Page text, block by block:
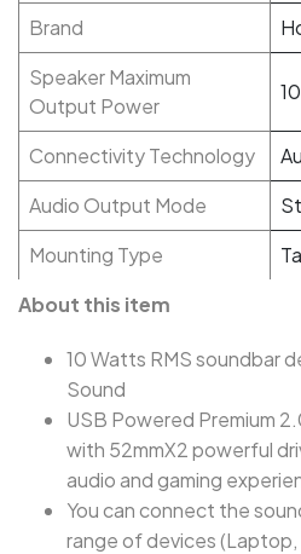
Brand
Speaker Maximum
Output Power
Connectivity Technology
Audio Output Mode
Mounting Type
About this item
10 Watts RMS soundbar
Sound
USB Powered Premium
with 52mmX2 powerful
audio and gaming
You can connect the
range of devices (Laptop,